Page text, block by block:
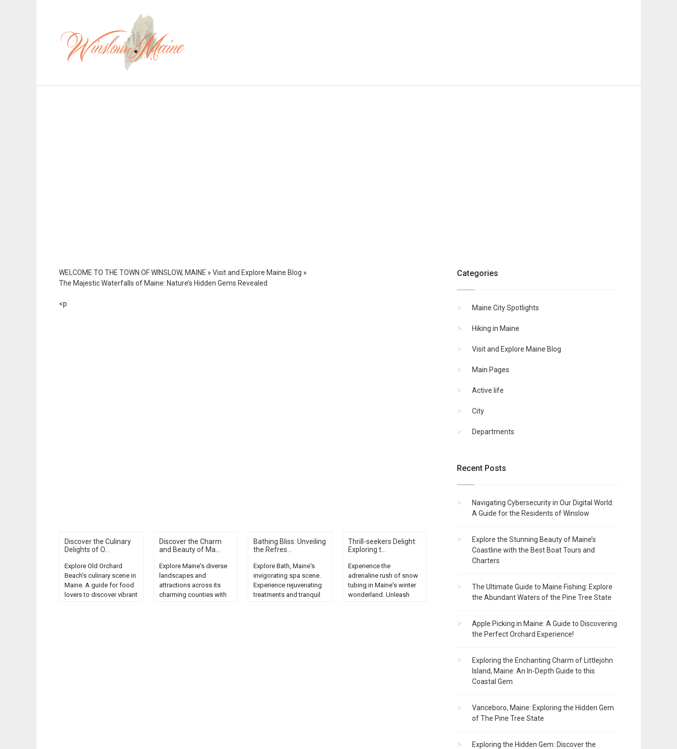
WELCOME TO THE TOWN OF WINSLOW, MAINE » Visit and Explore Maine Blog »
The Majestic Waterfalls of Maine: Nature’s Hidden Gems Revealed
<p
Discover the Culinary
Delights of O...
Explore Old Orchard
Beach's culinary scene in
Maine. A guide for food
lovers to discover vibrant
Discover the Charm
and Beauty of Ma...
Explore Maine's diverse
landscapes and
attractions across its
charming counties with
Bathing Bliss: Unveiling
the Refres...
Explore Bath, Maine's
invigorating spa scene.
Experience rejuvenating
treatments and tranquil
Thrill-seekers Delight:
Exploring t...
Experience the
adrenaline rush of snow
tubing in Maine's winter
wonderland. Unleash
Categories
Maine City Spotlights
Hiking in Maine
Visit and Explore Maine Blog
Main Pages
Active life
City
Departments
Recent Posts
Navigating Cybersecurity in Our Digital World:
A Guide for the Residents of Winslow
Explore the Stunning Beauty of Maine’s
Coastline with the Best Boat Tours and
Charters
The Ultimate Guide to Maine Fishing: Explore
the Abundant Waters of the Pine Tree State
Apple Picking in Maine: A Guide to Discovering
the Perfect Orchard Experience!
Exploring the Enchanting Charm of Littlejohn
Island, Maine: An In-Depth Guide to this
Coastal Gem
Vanceboro, Maine: Exploring the Hidden Gem
of The Pine Tree State
Exploring the Hidden Gem: Discover the